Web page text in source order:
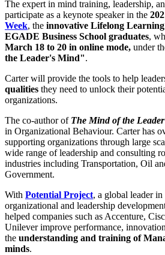
The expert in mind training, leadership,
participate as a keynote speaker in the
Week, the innovative Lifelong
EGADE Business School graduates,
March 18 to 20 in online mode, under
the Leader's Mind".
Carter will provide the tools to help
qualities they need to unlock their
organizations.
The co-author of The Mind of the Leader
in Organizational Behaviour. Carter has
supporting organizations through large
wide range of leadership and consulting
industries including Transportation, Oil
Government.
With Potential Project, a global leader
organizational and leadership
helped companies such as Accenture,
Unilever improve performance,
the understanding and training of
minds.